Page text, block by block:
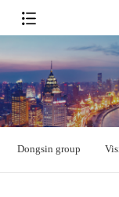
Dongsin group